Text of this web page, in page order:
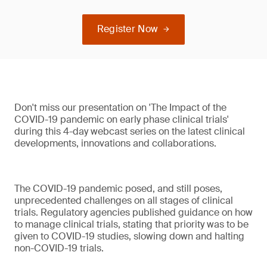
Register Now
Don't miss our presentation on 'The Impact of the
COVID-19 pandemic on early phase clinical trials'
during this 4-day webcast series on the latest clinical
developments, innovations and collaborations.
The COVID-19 pandemic posed, and still poses,
unprecedented challenges on all stages of clinical
trials. Regulatory agencies published guidance on how
to manage clinical trials, stating that priority was to be
given to COVID-19 studies, slowing down and halting
non-COVID-19 trials.